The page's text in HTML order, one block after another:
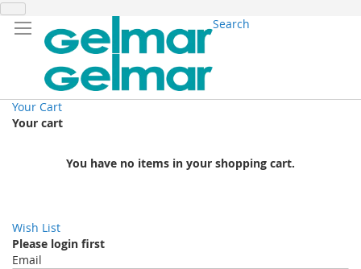
Search
Your Cart
Your cart
You have no items in your shopping cart.
Wish List
Please login first
Email